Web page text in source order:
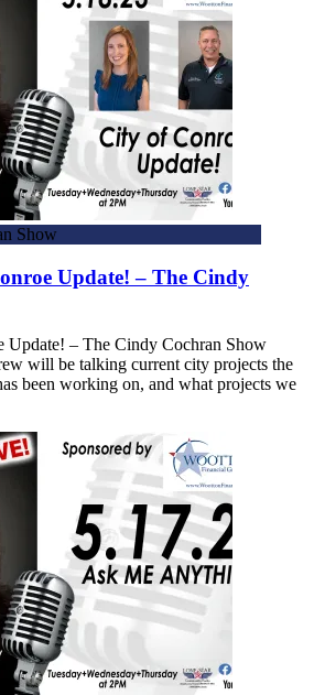
Show
Update! – The Cindy
Update! – The Cindy Cochran Show
will be talking current city projects the
been working on, and what projects we